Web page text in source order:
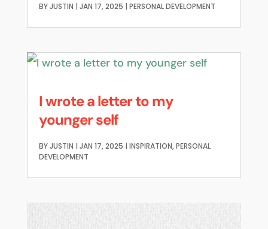
BYJUSTIN | JAN 17, 2025 | PERSONAL DEVELOPMENT
I wrote a letter to my
younger self
BYJUSTIN | JAN 17, 2025 | INSPIRATION,PERSONAL
DEVELOPMENT